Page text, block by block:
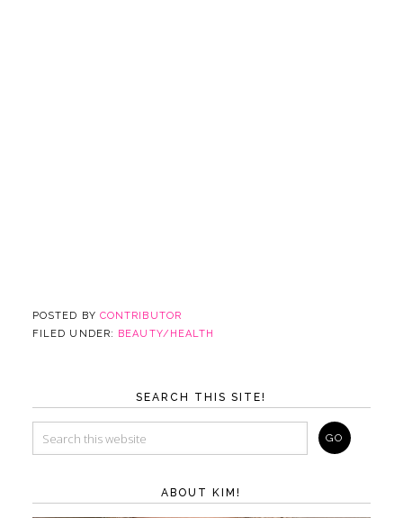
POSTED BY CONTRIBUTOR
FILED UNDER:
BEAUTY/HEALTH
SEARCH THIS SITE!
ABOUT KIM!